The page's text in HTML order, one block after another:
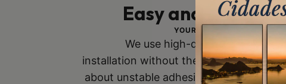
Easy and Safe
YOUR SAFETY IS OUR
We use high-quality mounts to
installation without the risk of falling.
about unstable adhesive tapes. Buy